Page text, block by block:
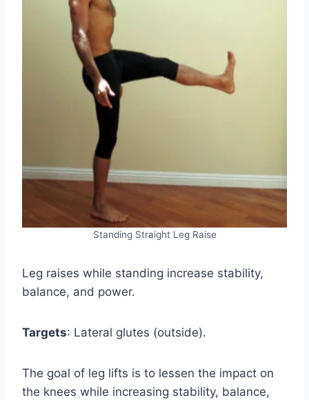
Standing Straight Leg Raise
Leg raises while standing increase stability,
balance, and power.
Targets: Lateral glutes (outside).
The goal of leg lifts is to lessen the impact on
the knees while increasing stability, balance,